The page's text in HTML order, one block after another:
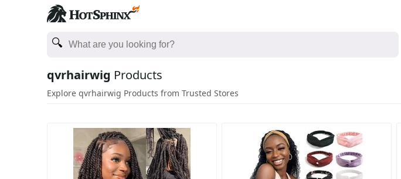
qvrhairwig Products
Explore qvrhairwig Products from Trusted Stores